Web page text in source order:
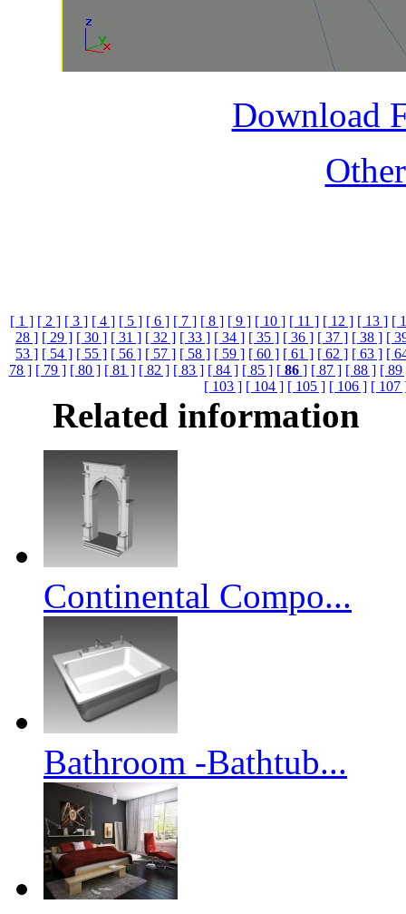
Download
[ 1 ] [ 2 ] [ 3 ] [ 4 ] [ 5 ] [ 6 ] [ 7 ] [ 8 ] [ 9 ] [ 10 ] [ 11 ] [ 12 ] [ 13 ] [
28 ] [ 29 ] [ 30 ] [ 31 ] [ 32 ] [ 33 ] [ 34 ] [ 35 ] [ 36 ] [ 37 ] [ 38 ] [
53 ] [ 54 ] [ 55 ] [ 56 ] [ 57 ] [ 58 ] [ 59 ] [ 60 ] [ 61 ] [ 62 ] [ 63 ] [
78 ] [ 79 ] [ 80 ] [ 81 ] [ 82 ] [ 83 ] [ 84 ] [ 85 ] [86 ] [ 87 ] [ 88 ] [ 89
[ 103 ] [ 104 ] [ 105 ] [ 106 ] [ 107
Related information
Continental Compo...
Bathroom -Bathtub...